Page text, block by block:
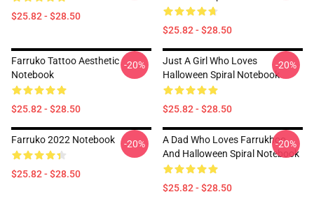
$25.82 - $28.50
$25.82 - $28.50
Farruko Tattoo Aesthetic
Notebook
$25.82 - $28.50
-20%
Just A Girl Who Loves
Halloween Spiral Notebook
$25.82 - $28.50
-20%
Farruko 2022 Notebook
$25.82 - $28.50
-20%
A Dad Who Loves Farrukhoo
And Halloween Spiral Notebook
$25.82 - $28.50
-20%